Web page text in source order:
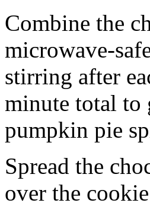
Combine the
microwave-
stirring after
minute total to
pumpkin pie
Spread the
over the